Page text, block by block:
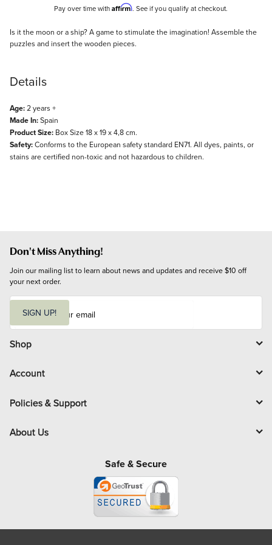
Pay over time with Affirm. See if you qualify at checkout.
Description
Is it the moon or a ship? A game to stimulate the imagination! Assemble the
puzzles and insert the wooden pieces.
Details
Age:2 years +
Made In:Spain
Product Size: Box Size 18 x 19 x 4,8 cm.
Safety:Conforms to the European safety standard EN71. All dyes, paints, or
stains are certified non-toxic and not hazardous to children.
Don't Miss Anything!
Join our mailing list to learn about news and updates and receive $10 off
your next order.
i
l
SIGN UP!
Shop
Account
Policies & Support
About Us
Safe & Secure